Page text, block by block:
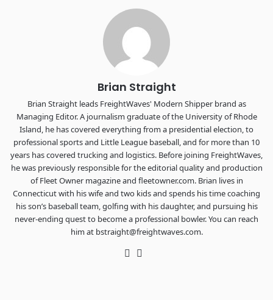
Chattanooga - plus the inaugural F3 Awards Dinner featuring
the FreightTech and Shipper of Choice reveals.
The Signal at Chattanooga Choo Choo • Chattanooga, TN
REGISTER NOW
Brian Straight
Brian Straight leads FreightWaves' Modern Shipper brand as
Managing Editor. A journalism graduate of the University of Rhode
Island, he has covered everything from a presidential election, to
professional sports and Little League baseball, and for more than 10
years has covered trucking and logistics. Before joining FreightWaves,
he was previously responsible for the editorial quality and production
of Fleet Owner magazine and fleetowner.com. Brian lives in
Connecticut with his wife and two kids and spends his time coaching
his son’s baseball team, golfing with his daughter, and pursuing his
never-ending quest to become a professional bowler. You can reach
him at bstraight@freightwaves.com.
Twitter